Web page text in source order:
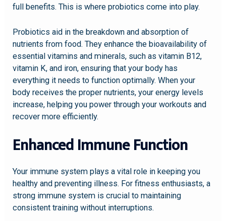
full benefits. This is where probiotics come into play.
Probiotics aid in the breakdown and absorption of
nutrients from food. They enhance the bioavailability of
essential vitamins and minerals, such as vitamin B12,
vitamin K, and iron, ensuring that your body has
everything it needs to function optimally. When your
body receives the proper nutrients, your energy levels
increase, helping you power through your workouts and
recover more efficiently.
Enhanced Immune Function
Your immune system plays a vital role in keeping you
healthy and preventing illness. For fitness enthusiasts, a
strong immune system is crucial to maintaining
consistent training without interruptions.